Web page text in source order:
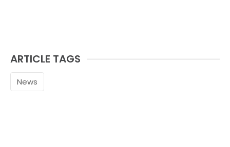
ARTICLE TAGS
News